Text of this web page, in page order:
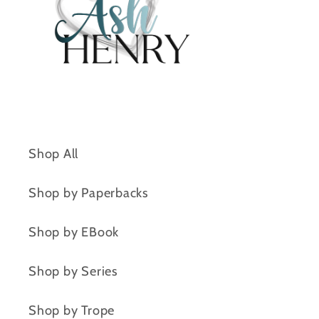
Shop All
Shop by Paperbacks
Shop by EBook
Shop by Series
Shop by Trope